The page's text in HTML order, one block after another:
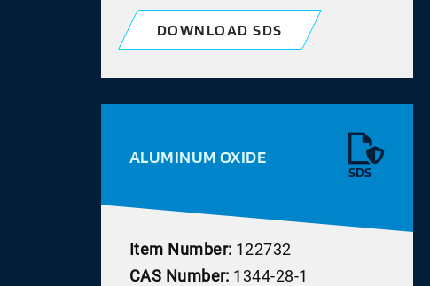
DOWNLOAD SDS
ALUMINUM OXIDE
SDS
Item Number: 122732
CAS Number: 1344-28-1